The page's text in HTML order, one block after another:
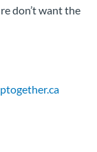
don’t want the